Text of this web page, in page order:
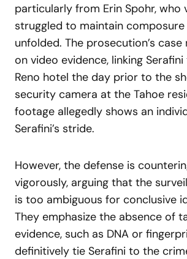
particularly from Erin Spohr, who
struggled to maintain composure
unfolded. The prosecution’s case
on video evidence, linking
Reno hotel the day prior to the
security camera at the Tahoe
footage allegedly shows an
Serafini’s stride.
However, the defense is
vigorously, arguing that the
is too ambiguous for conclusive
They emphasize the absence of
evidence, such as DNA or
definitively tie Serafini to the